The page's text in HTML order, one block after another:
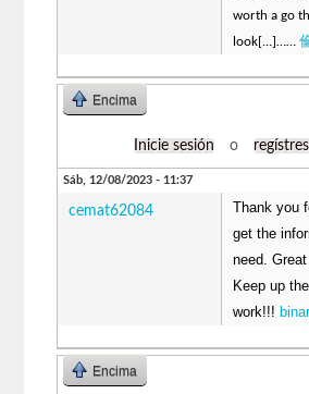
worth a go
look[...]……
Encima
Inicie sesión o
Sáb, 12/08/2023 - 11:37
cemat62084
Thank you
get the
need.
Keep up
work!!!
Encima